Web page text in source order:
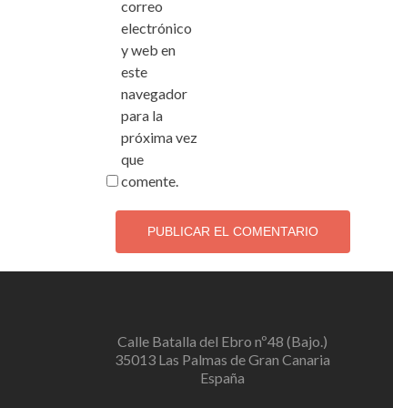
correo
electrónico
y web en
este
navegador
para la
próxima vez
que
comente.
Calle Batalla del Ebro nº48 (Bajo.)
35013 Las Palmas de Gran Canaria
España